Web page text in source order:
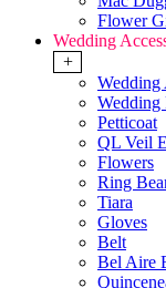
Flower
Wedding
+
Wedding
Wedding
Petticoat
QL Veil
Flowers
Ring
Tiara
Gloves
Belt
Bel Aire